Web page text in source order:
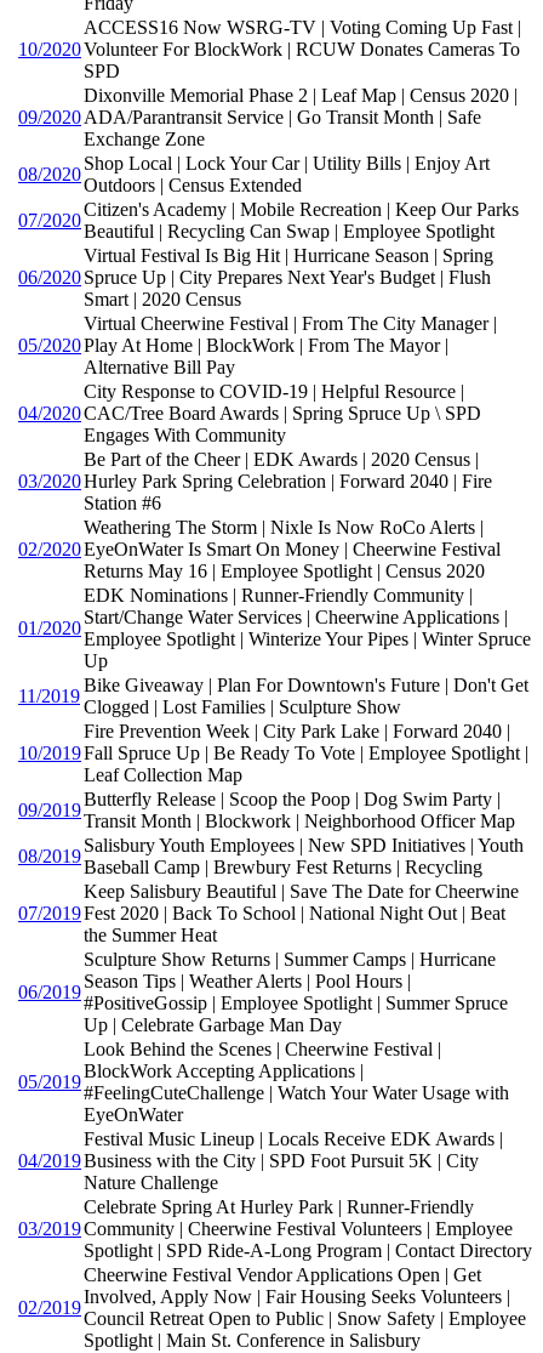
10/2020
ACCESS16 Now WSRG-TV | Voting Coming Up Fast |
Volunteer For BlockWork | RCUW Donates Cameras To
SPD
09/2020
Dixonville Memorial Phase 2 | Leaf Map | Census 2020 |
ADA/Parantransit Service | Go Transit Month | Safe
Exchange Zone
08/2020
Shop Local | Lock Your Car | Utility Bills | Enjoy Art
Outdoors | Census Extended
07/2020
Citizen's Academy | Mobile Recreation | Keep Our Parks
Beautiful | Recycling Can Swap | Employee Spotlight
06/2020
Virtual Festival Is Big Hit | Hurricane Season | Spring
Spruce Up | City Prepares Next Year's Budget | Flush
Smart | 2020 Census
05/2020
Virtual Cheerwine Festival | From The City Manager |
Play At Home | BlockWork | From The Mayor |
Alternative Bill Pay
04/2020
City Response to COVID-19 | Helpful Resource |
CAC/Tree Board Awards | Spring Spruce Up \ SPD
Engages With Community
03/2020
Be Part of the Cheer | EDK Awards | 2020 Census |
Hurley Park Spring Celebration | Forward 2040 | Fire
Station #6
02/2020
Weathering The Storm | Nixle Is Now RoCo Alerts |
EyeOnWater Is Smart On Money | Cheerwine Festival
Returns May 16 | Employee Spotlight | Census 2020
01/2020
EDK Nominations | Runner-Friendly Community |
Start/Change Water Services | Cheerwine Applications |
Employee Spotlight | Winterize Your Pipes | Winter Spruce
Up
11/2019
Bike Giveaway | Plan For Downtown's Future | Don't Get
Clogged | Lost Families | Sculpture Show
10/2019
Fire Prevention Week | City Park Lake | Forward 2040 |
Fall Spruce Up | Be Ready To Vote | Employee Spotlight |
Leaf Collection Map
09/2019
Butterfly Release | Scoop the Poop | Dog Swim Party |
Transit Month | Blockwork | Neighborhood Officer Map
08/2019
Salisbury Youth Employees | New SPD Initiatives | Youth
Baseball Camp | Brewbury Fest Returns | Recycling
07/2019
Keep Salisbury Beautiful | Save The Date for Cheerwine
Fest 2020 | Back To School | National Night Out | Beat
the Summer Heat
06/2019
Sculpture Show Returns | Summer Camps | Hurricane
Season Tips | Weather Alerts | Pool Hours |
#PositiveGossip | Employee Spotlight | Summer Spruce
Up | Celebrate Garbage Man Day
05/2019
Look Behind the Scenes | Cheerwine Festival |
BlockWork Accepting Applications |
#FeelingCuteChallenge | Watch Your Water Usage with
EyeOnWater
04/2019
Festival Music Lineup | Locals Receive EDK Awards |
Business with the City | SPD Foot Pursuit 5K | City
Nature Challenge
03/2019
Celebrate Spring At Hurley Park | Runner-Friendly
Community | Cheerwine Festival Volunteers | Employee
Spotlight | SPD Ride-A-Long Program | Contact Directory
02/2019
Cheerwine Festival Vendor Applications Open | Get
Involved, Apply Now | Fair Housing Seeks Volunteers |
Council Retreat Open to Public | Snow Safety | Employee
Spotlight | Main St. Conference in Salisbury